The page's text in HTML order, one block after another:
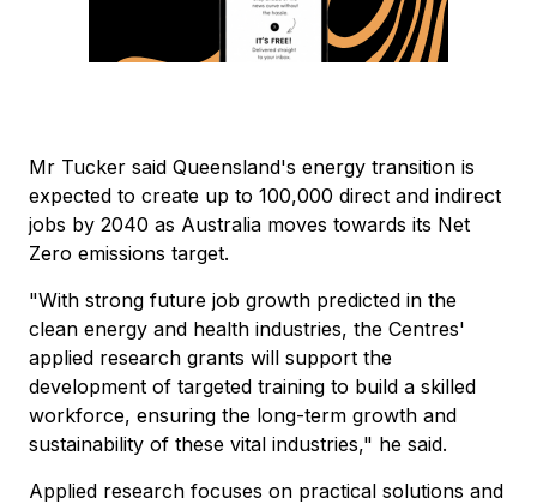
Mr Tucker said Queensland's energy transition is
expected to create up to 100,000 direct and indirect
jobs by 2040 as Australia moves towards its Net
Zero emissions target.
"With strong future job growth predicted in the
clean energy and health industries, the Centres'
applied research grants will support the
development of targeted training to build a skilled
workforce, ensuring the long-term growth and
sustainability of these vital industries," he said.
Applied research focuses on practical solutions and